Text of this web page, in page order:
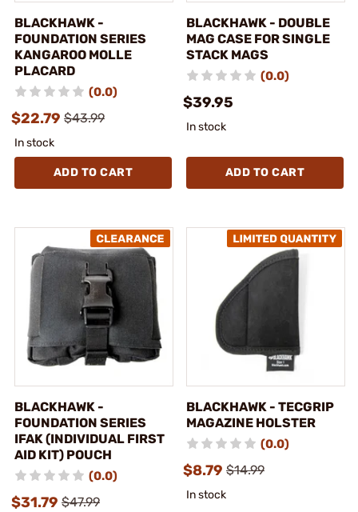
BLACKHAWK -
FOUNDATION SERIES
KANGAROO MOLLE
PLACARD
(0.0)
$22.79 $43.99
In stock
ADD TO CART
BLACKHAWK - DOUBLE
MAG CASE FOR SINGLE
STACK MAGS
(0.0)
$39.95
In stock
ADD TO CART
BLACKHAWK -
FOUNDATION SERIES
IFAK (INDIVIDUAL FIRST
AID KIT) POUCH
(0.0)
$31.79 $47.99
BLACKHAWK - TECGRIP
MAGAZINE HOLSTER
(0.0)
$8.79 $14.99
In stock